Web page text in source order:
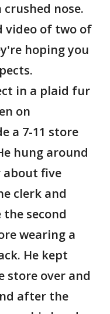
nose.
video of two of
hoping you
in a plaid fur
on
a 7-11 store
hung around
five
clerk and
second
wearing a
He kept
store over and
after the